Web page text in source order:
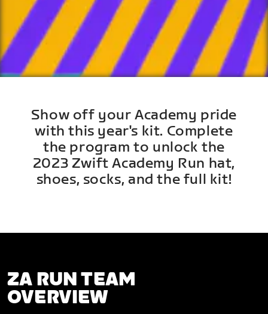
Show off your Academy pride
with this year's kit. Complete
the program to unlock the
2023 Zwift Academy Run hat,
shoes, socks, and the full kit!
ZA RUN TEAM
OVERVIEW